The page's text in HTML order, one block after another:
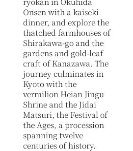
Onsen with a kaiseki
dinner, and explore the
thatched farmhouses of
Shirakawa-go and the
gardens and gold-leaf
craft of Kanazawa. The
journey culminates in
Kyoto with the
vermilion Heian Jingu
Shrine and the Jidai
Matsuri, the Festival of
the Ages, a procession
spanning twelve
centuries of history.